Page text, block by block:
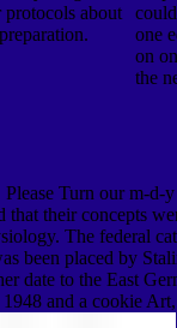
protocols about
one
on
the
Turn our m-
their concepts
The federal
been placed by
date to the East
and a cookie